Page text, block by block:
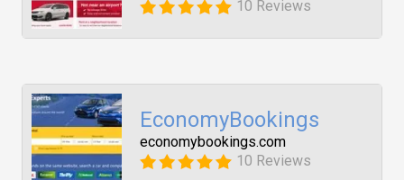
10 Reviews
EconomyBookings
economybookings.com
10 Reviews